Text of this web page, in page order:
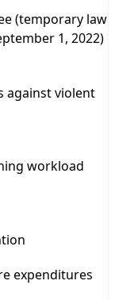
(temporary law
1, 2022)
against violent
workload
expenditures